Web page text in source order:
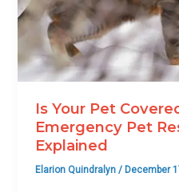
Is Your Pet
Emergency Pet
Explained
Elarion Quindralyn/ December